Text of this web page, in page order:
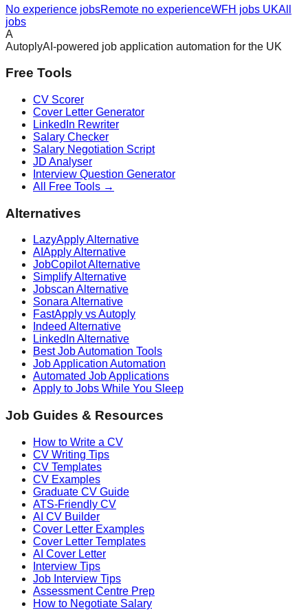
No experience jobsRemote no experienceWFH jobs UKAll
jobs
A
AutoplyAI-powered job application automation for the UK
Free Tools
CV Scorer
Cover Letter Generator
LinkedIn Rewriter
Salary Checker
Salary Negotiation Script
JD Analyser
Interview Question Generator
All Free Tools →
Alternatives
LazyApply Alternative
AIApply Alternative
JobCopilot Alternative
Simplify Alternative
Jobscan Alternative
Sonara Alternative
FastApply vs Autoply
Indeed Alternative
LinkedIn Alternative
Best Job Automation Tools
Job Application Automation
Automated Job Applications
Apply to Jobs While You Sleep
Job Guides & Resources
How to Write a CV
CV Writing Tips
CV Templates
CV Examples
Graduate CV Guide
ATS-Friendly CV
AI CV Builder
Cover Letter Examples
Cover Letter Templates
AI Cover Letter
Interview Tips
Job Interview Tips
Assessment Centre Prep
How to Negotiate Salary